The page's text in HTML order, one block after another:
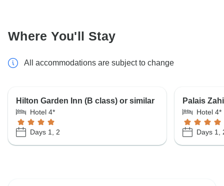
Where You'll Stay
All accommodations are subject to change
Hilton Garden Inn (B class) or similar
Hotel 4*
Days 1, 2
Palais
Hotel 4*
Days 1,